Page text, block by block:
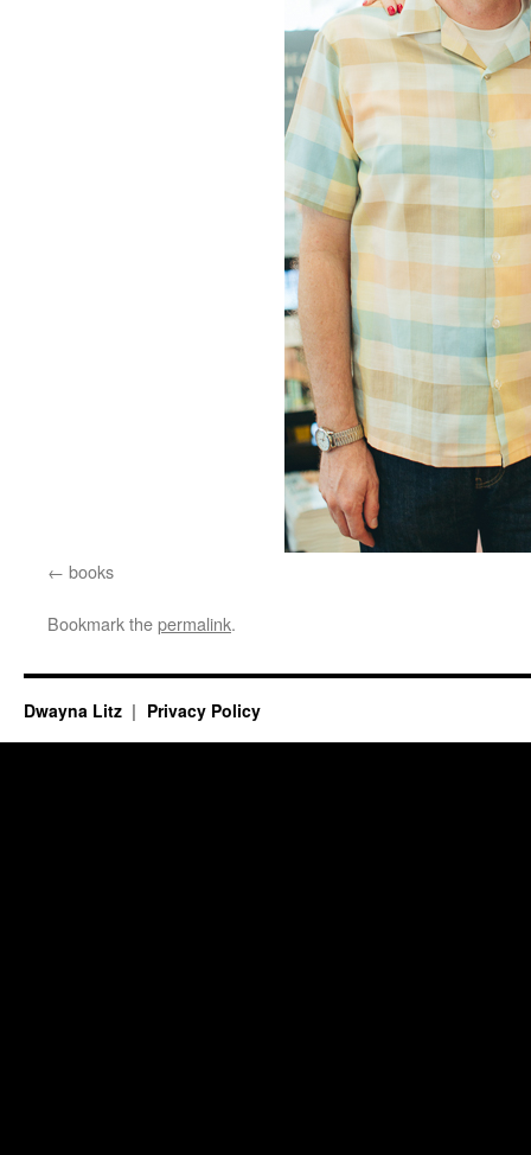
books
Bookmark thepermalink.
Dwayna Litz Privacy Policy